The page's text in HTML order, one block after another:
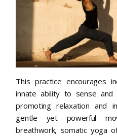
This practice encourages
innate ability to sense and
promoting relaxation and
gentle yet powerful
breathwork, somatic yoga